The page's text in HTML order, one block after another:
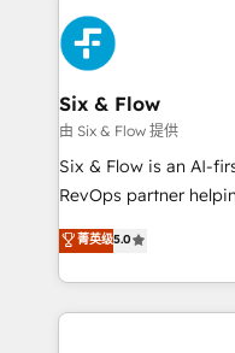
Platform
Onboarding Accredited 🔐 ISO27001 &
Certified
HubSpot Elite
and Customer First
Reviews and 4.9/5 rating
helps the following
improvement &
commercialization,
SaaS, Software Dev
the United States,
America. From casual user to super fan: make
Six & Flow
由 Six & Flow 提供
Six & Flow is an AI-
RevOps partner
grow with clarity,
Operating across the
Canada, we’ve
HubSpot projects
菁英级5.0